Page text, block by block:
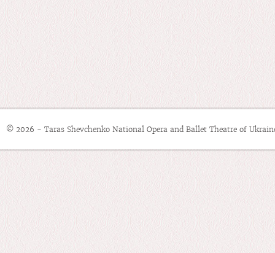
© 2026 - Taras Shevchenko National Opera and Ballet Theatre of